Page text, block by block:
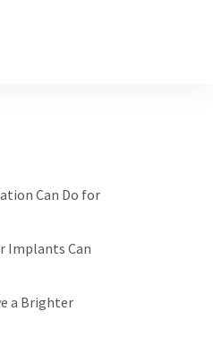
Can Do for
Implants Can
a Brighter